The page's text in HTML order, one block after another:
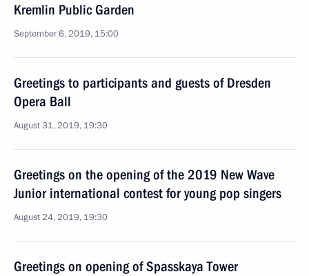
Kremlin Public Garden
September 6, 2019, 15:00
Greetings to participants and guests of Dresden
Opera Ball
August 31, 2019, 19:30
Greetings on the opening of the 2019 New Wave
Junior international contest for young pop singers
August 24, 2019, 19:30
Greetings on opening of Spasskaya Tower